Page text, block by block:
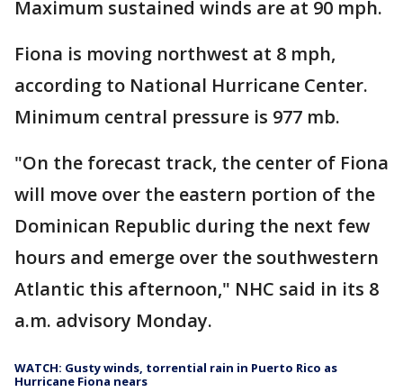
Maximum sustained winds are at 90 mph.
Fiona is moving northwest at 8 mph,
according to National Hurricane Center.
Minimum central pressure is 977 mb.
"On the forecast track, the center of Fiona
will move over the eastern portion of the
Dominican Republic during the next few
hours and emerge over the southwestern
Atlantic this afternoon," NHC said in its 8
a.m. advisory Monday.
WATCH: Gusty winds, torrential rain in Puerto Rico as
Hurricane Fiona nears